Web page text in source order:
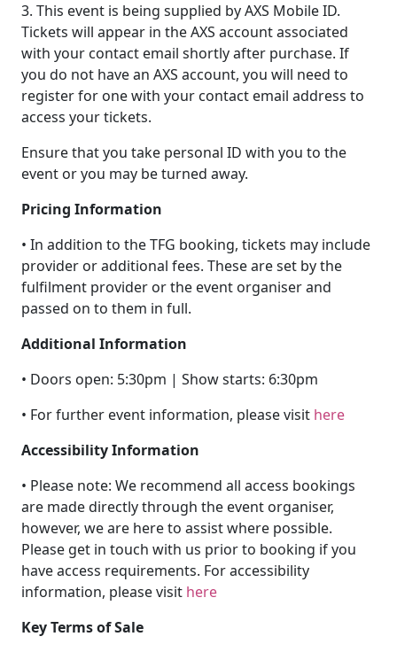
3. This event is being supplied by AXS Mobile ID.
Tickets will appear in the AXS account associated
with your contact email shortly after purchase. If
you do not have an AXS account, you will need to
register for one with your contact email address to
access your tickets.
Ensure that you take personal ID with you to the
event or you may be turned away.
Pricing Information
• In addition to the TFG booking, tickets may include
provider or additional fees. These are set by the
fulfilment provider or the event organiser and
passed on to them in full.
Additional Information
• Doors open: 5:30pm | Show starts: 6:30pm
• For further event information, please visit here
Accessibility Information
• Please note: We recommend all access bookings
are made directly through the event organiser,
however, we are here to assist where possible.
Please get in touch with us prior to booking if you
have access requirements. For accessibility
information, please visit here
Key Terms of Sale